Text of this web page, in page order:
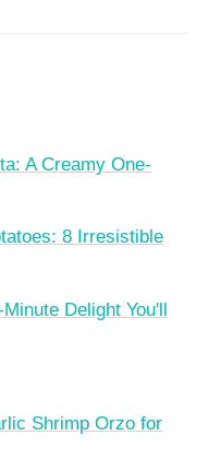
A Creamy One-
8 Irresistible
Delight You'll
Shrimp Orzo for